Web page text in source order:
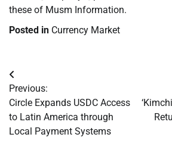
these of Musm Information.
Posted in Currency Market
Post
navigation
Previous:
Circle Expands USDC Access
to Latin America through
Local Payment Systems